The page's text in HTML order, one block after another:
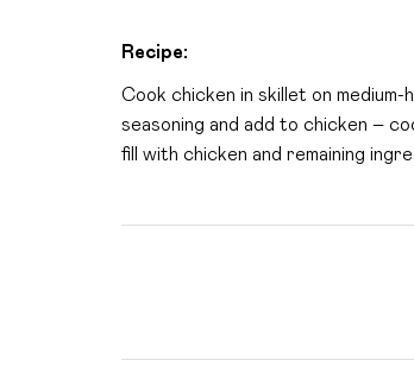
Recipe:
Cook chicken in skillet on
seasoning and add to chicken –
fill with chicken and remaining